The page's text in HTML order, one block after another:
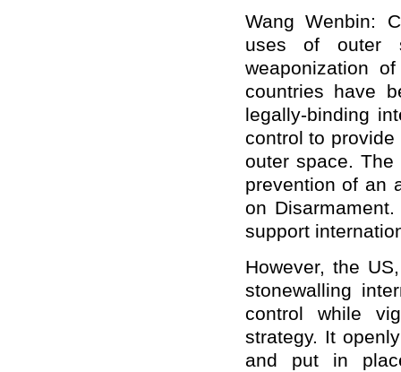
Wang Wenbin:
uses of outer
weaponization
countries have
legally-binding
control to
outer space.
prevention of an
on
support
However, the
stonewalling
control while
strategy. It
and put in